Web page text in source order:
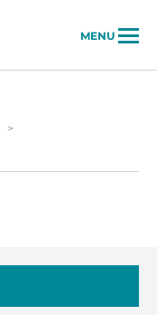
MENU
>